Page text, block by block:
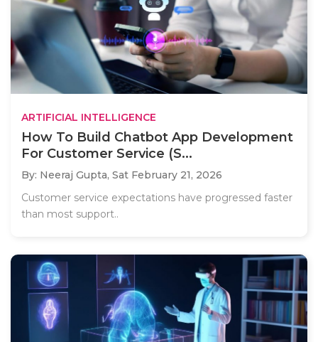
ARTIFICIAL INTELLIGENCE
How To Build Chatbot App Development
For Customer Service (S...
By: Neeraj Gupta, Sat February 21, 2026
Customer service expectations have progressed faster
than most support..